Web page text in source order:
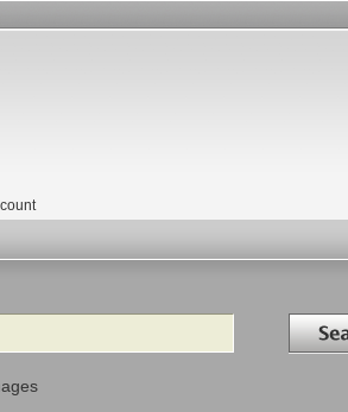
Search in